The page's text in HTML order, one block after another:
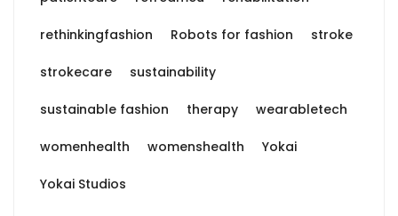
rethinkingfashion Robots for fashion stroke
strokecare sustainability
sustainable fashion therapy wearabletech
womenhealth womenshealth Yokai
Yokai Studios